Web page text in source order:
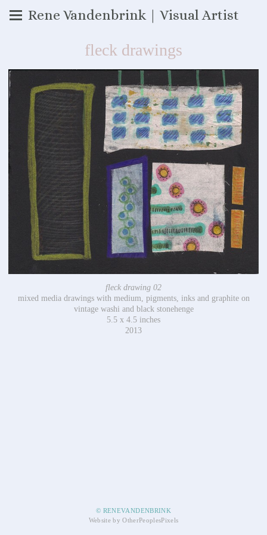
Rene Vandenbrink | Visual Artist
fleck drawings
fleck drawing 02
mixed media drawings with medium, pigments, inks and graphite on
vintage washi and black stonehenge
5.5 x 4.5 inches
2013
© RENEVANDENBRINK
Website by OtherPeoplesPixels